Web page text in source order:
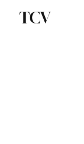
TCV